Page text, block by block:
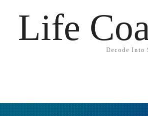
Life
Decode Into